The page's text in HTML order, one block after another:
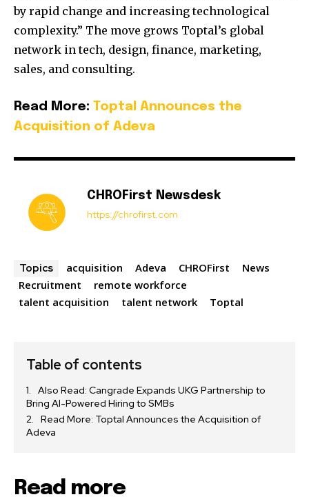
by rapid change and increasing technological
complexity.” The move grows Toptal’s global
network in tech, design, finance, marketing,
sales, and consulting.
Read More: Toptal Announces the
Acquisition of Adeva
CHROFirst Newsdesk
https://chrofirst.com
Topics acquisition Adeva CHROFirst
News
Recruitment
remote workforce
talent acquisition
talent network Toptal
Table of contents
Also Read: Cangrade Expands UKG Partnership to
Bring AI-Powered Hiring to SMBs
Read More: Toptal Announces the Acquisition of
Adeva
Read more